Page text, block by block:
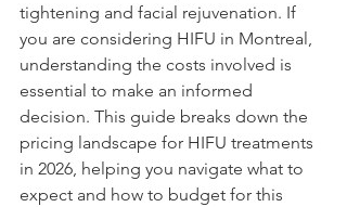
tightening and facial rejuvenation. If
you are considering HIFU in Montreal,
understanding the costs involved is
essential to make an informed
decision. This guide breaks down the
pricing landscape for HIFU treatments
in 2026, helping you navigate what to
expect and how to budget for this